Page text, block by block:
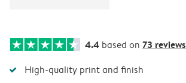
4.4 based on 73 reviews
High-quality print and finish